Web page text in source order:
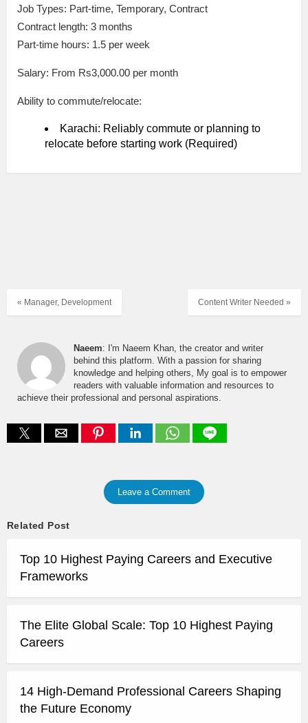
Job Types: Part-time, Temporary, Contract
Contract length: 3 months
Part-time hours: 1.5 per week
Salary: From Rs3,000.00 per month
Ability to commute/relocate:
Karachi: Reliably commute or planning to
relocate before starting work (Required)
Content Writer Needed »
« Manager, Development
Naeem: I'm Naeem Khan, the creator and writer
behind this platform. With a passion for sharing
knowledge and helping others, My goal is to empower
readers with valuable information and resources to
achieve their professional and personal aspirations.
Leave a Comment
Related Post
Top 10 Highest Paying Careers and Executive
Frameworks
The Elite Global Scale: Top 10 Highest Paying
Careers
14 High-Demand Professional Careers Shaping
the Future Economy